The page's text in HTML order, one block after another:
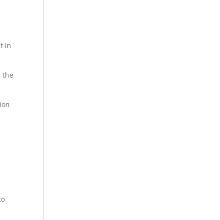
in
the